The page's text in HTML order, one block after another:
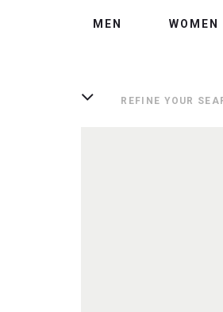
MEN WOMEN
REFINE YOUR